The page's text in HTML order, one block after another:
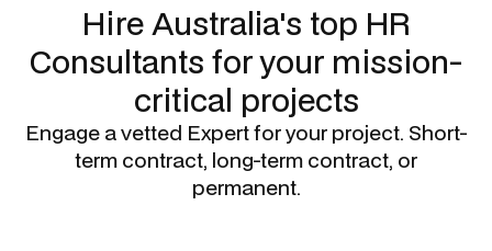
Hire Australia's top HR
Consultants for your mission-
critical projects
Engage a vetted Expert for your project. Short-
term contract, long-term contract, or
permanent.